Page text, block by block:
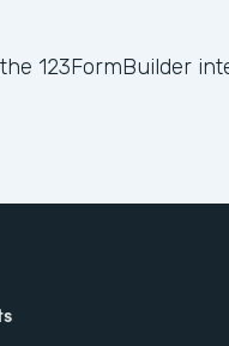
123FormBuilder